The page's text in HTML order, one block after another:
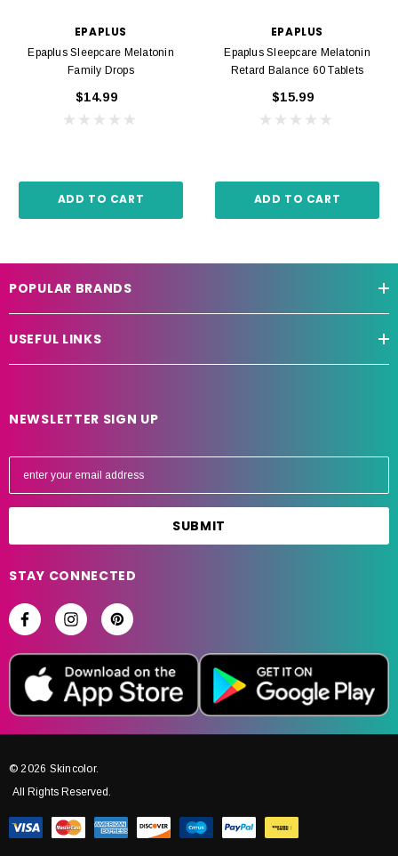
EPAPLUS
Epaplus Sleepcare Melatonin
Family Drops
$14.99
ADD TO CART
EPAPLUS
Epaplus Sleepcare Melatonin
Retard Balance 60 Tablets
$15.99
ADD TO CART
POPULAR BRANDS
USEFUL LINKS
NEWSLETTER SIGN UP
a
l
d
r
e
STAY CONNECTED
© 2026 Skincolor.
All Rights Reserved.